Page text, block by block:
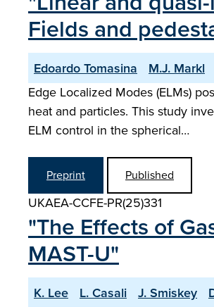
Fields and
Edoardo Tomasina M.J. Markl
Edge Localized Modes (ELMs)
heat and particles. This study
ELM control in the spherical…
Preprint Published
UKAEA-CCFE-PR(25)331
"The Effects of
MAST-U"
K. Lee L. Casali J. Smiskey